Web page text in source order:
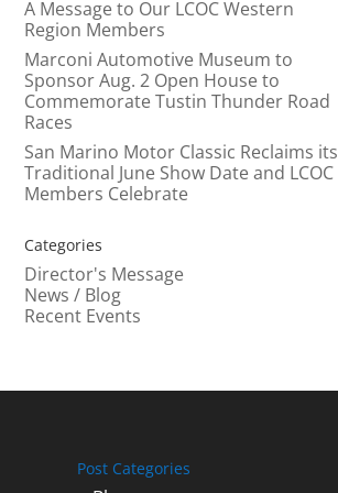
A Message to Our LCOC Western
Region Members
Marconi Automotive Museum to
Sponsor Aug. 2 Open House to
Commemorate Tustin Thunder Road
Races
San Marino Motor Classic Reclaims its
Traditional June Show Date and LCOC
Members Celebrate
Categories
Director's Message
News / Blog
Recent Events
Post Categories